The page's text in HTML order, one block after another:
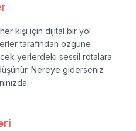
kişi için dijital bir yol
tarafından özgüne
yerlerdeki sessil rotalara
Nereye giderseniz